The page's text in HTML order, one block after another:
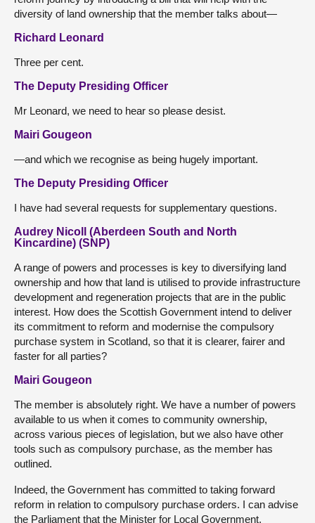
diversity of land ownership that the member talks about—
Richard Leonard
Three per cent.
The Deputy Presiding Officer
Mr Leonard, we need to hear so please desist.
Mairi Gougeon
—and which we recognise as being hugely important.
The Deputy Presiding Officer
I have had several requests for supplementary questions.
Audrey Nicoll (Aberdeen South and North
Kincardine) (SNP)
A range of powers and processes is key to diversifying land
ownership and how that land is utilised to provide infrastructure
development and regeneration projects that are in the public
interest. How does the Scottish Government intend to deliver
its commitment to reform and modernise the compulsory
purchase system in Scotland, so that it is clearer, fairer and
faster for all parties?
Mairi Gougeon
The member is absolutely right. We have a number of powers
available to us when it comes to community ownership,
across various pieces of legislation, but we also have other
tools such as compulsory purchase, as the member has
outlined.
Indeed, the Government has committed to taking forward
reform in relation to compulsory purchase orders. I can advise
the Parliament that the Minister for Local Government,